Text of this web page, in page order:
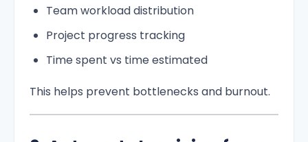
Team workload distribution
Project progress tracking
Time spent vs time estimated
This helps prevent bottlenecks and burnout.